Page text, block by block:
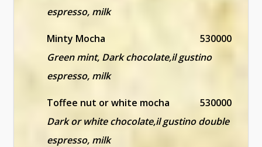
espresso, milk
Minty Mocha
530000
Green mint, Dark chocolate,il gustino
espresso, milk
Toffee nut or white mocha
530000
Dark or white chocolate,il gustino double
espresso, milk